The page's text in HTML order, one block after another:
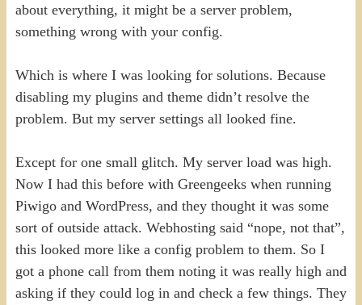
about everything, it might be a server problem,
something wrong with your config.
Which is where I was looking for solutions. Because
disabling my plugins and theme didn’t resolve the
problem. But my server settings all looked fine.
Except for one small glitch. My server load was high.
Now I had this before with Greengeeks when running
Piwigo and WordPress, and they thought it was some
sort of outside attack. Webhosting said “nope, not that”,
this looked more like a config problem to them. So I
got a phone call from them noting it was really high and
asking if they could log in and check a few things. They